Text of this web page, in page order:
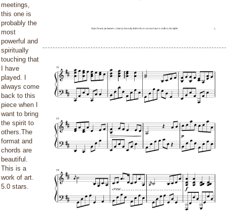
meetings,
this one is
probably the
most
powerful and
spiritually
touching that
I have
played. I
always come
back to this
piece when I
want to bring
the spirit to
others.The
format and
chords are
beautiful.
This is a
work of art.
5.0 stars.